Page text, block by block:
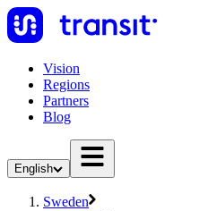
Vision
Regions
Partners
Blog
English
Sweden